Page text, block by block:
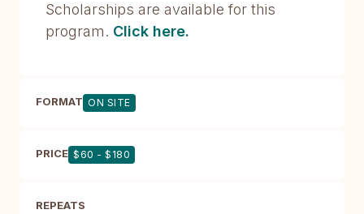
Scholarships are available for this
program. Click here.
FORMAT ON SITE
PRICE $60 - $180
REPEATS